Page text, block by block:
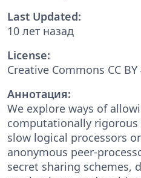
Last Updated:
10 лет назад
License:
Creative Commons CC BY
Аннотация:
We explore ways of
computationally
slow logical processors
anonymous peer-
secret sharing schemes,